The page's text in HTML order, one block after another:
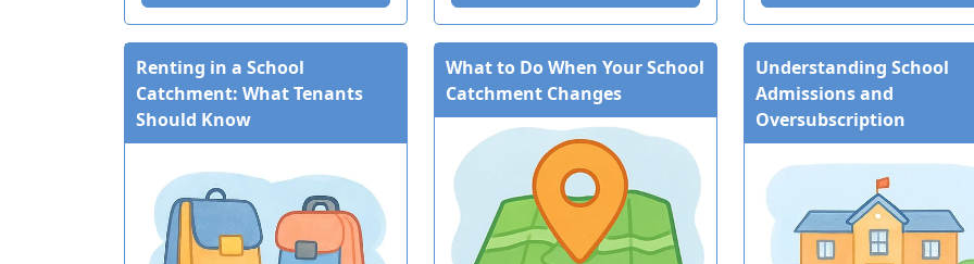
Renting in a School
Catchment: What Tenants
Should Know
What to Do When Your School
Catchment Changes
Understanding School
Admissions and
Oversubscription